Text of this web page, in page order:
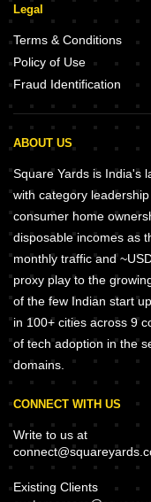
Legal
Terms & Conditions
Policy of Use
Fraud Identification
ABOUT US
Square Yards is India's
with category
consumer home
disposable incomes as
monthly traffic and
proxy play to the
of the few Indian start
in 100+ cities across 9
of tech adoption in the
domains.
CONNECT WITH US
Write to us at
Existing Clients